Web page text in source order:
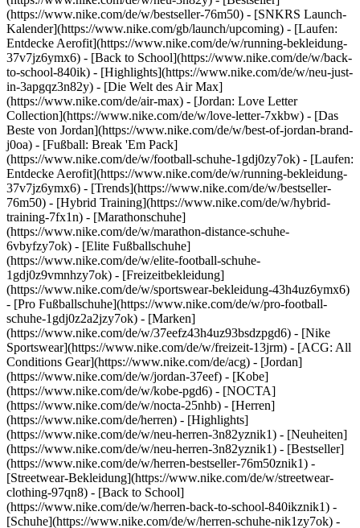
(https://www.nike.com/de/w/bestseller-76m50) - [SNKRS Launch-
Kalender](https://www.nike.com/gb/launch/upcoming) - [Laufen:
Entdecke Aerofit](https://www.nike.com/de/w/running-bekleidung-
37v7jz6ymx6) - [Back to School](https://www.nike.com/de/w/back-
to-school-840ik) - [Highlights](https://www.nike.com/de/w/neu-just-
in-3apgqz3n82y) - [Die Welt des Air Max]
(https://www.nike.com/de/air-max) - [Jordan: Love Letter
Collection](https://www.nike.com/de/w/love-letter-7xkbw) - [Das
Beste von Jordan](https://www.nike.com/de/w/best-of-jordan-brand-
j0oa) - [Fußball: Break 'Em Pack]
(https://www.nike.com/de/w/football-schuhe-1gdj0zy7ok) - [Laufen:
Entdecke Aerofit](https://www.nike.com/de/w/running-bekleidung-
37v7jz6ymx6) - [Trends](https://www.nike.com/de/w/bestseller-
76m50) - [Hybrid Training](https://www.nike.com/de/w/hybrid-
training-7fx1n) - [Marathonschuhe]
(https://www.nike.com/de/w/marathon-distance-schuhe-
6vbyfzy7ok) - [Elite Fußballschuhe]
(https://www.nike.com/de/w/elite-football-schuhe-
1gdj0z9vmnhzy7ok) - [Freizeitbekleidung]
(https://www.nike.com/de/w/sportswear-bekleidung-43h4uz6ymx6)
- [Pro Fußballschuhe](https://www.nike.com/de/w/pro-football-
schuhe-1gdj0z2a2jzy7ok) - [Marken]
(https://www.nike.com/de/w/37eefz43h4uz93bsdzpgd6) - [Nike
Sportswear](https://www.nike.com/de/w/freizeit-13jrm) - [ACG: All
Conditions Gear](https://www.nike.com/de/acg) - [Jordan]
(https://www.nike.com/de/w/jordan-37eef) - [Kobe]
(https://www.nike.com/de/w/kobe-pgd6) - [NOCTA]
(https://www.nike.com/de/w/nocta-25nhb) - [Herren]
(https://www.nike.com/de/herren) - [Highlights]
(https://www.nike.com/de/w/neu-herren-3n82yznik1) - [Neuheiten]
(https://www.nike.com/de/w/neu-herren-3n82yznik1) - [Bestseller]
(https://www.nike.com/de/w/herren-bestseller-76m50znik1) -
[Streetwear-Bekleidung](https://www.nike.com/de/w/streetwear-
clothing-97qn8) - [Back to School]
(https://www.nike.com/de/w/herren-back-to-school-840ikznik1) -
[Schuhe](https://www.nike.com/de/w/herren-schuhe-nik1zy7ok) -